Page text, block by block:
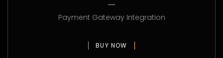
Payment Gateway Integration
BUY NOW